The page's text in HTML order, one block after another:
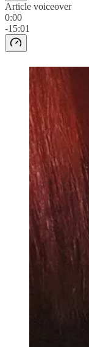
Article voiceover
0:00
-15:01